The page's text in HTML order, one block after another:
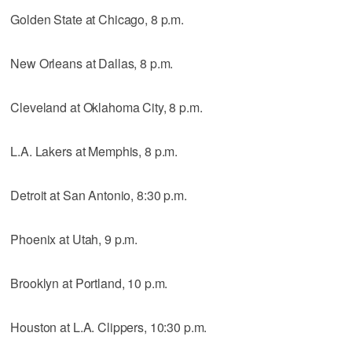
Golden State at Chicago, 8 p.m.
New Orleans at Dallas, 8 p.m.
Cleveland at Oklahoma City, 8 p.m.
L.A. Lakers at Memphis, 8 p.m.
Detroit at San Antonio, 8:30 p.m.
Phoenix at Utah, 9 p.m.
Brooklyn at Portland, 10 p.m.
Houston at L.A. Clippers, 10:30 p.m.